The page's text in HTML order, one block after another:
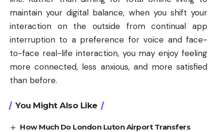
maintain your digital balance, when you shift your
interaction on the outside from continual app
interruption to a preference for voice and face-
to-face real-life interaction, you may enjoy feeling
more connected, less anxious, and more satisfied
than before.
You Might Also Like
How Much Do London Luton Airport Transfers